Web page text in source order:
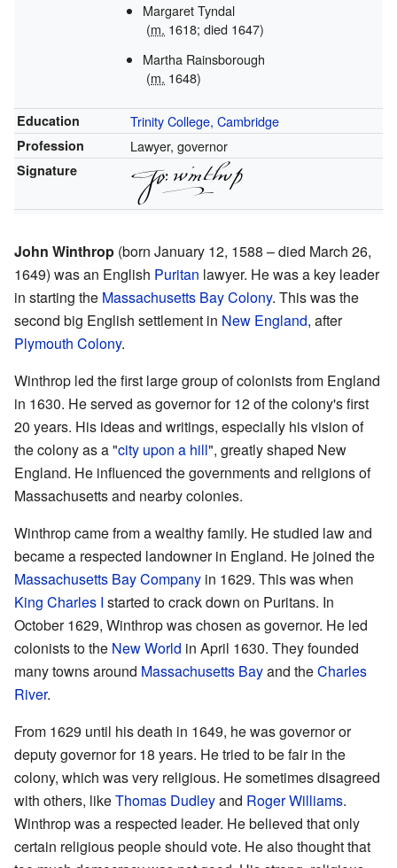
Margaret Tyndal
(m. 1618; died 1647)
Martha Rainsborough
(m. 1648)
Education Trinity College, Cambridge
Profession Lawyer, governor
Signature
John Winthrop (born January 12, 1588 – died March 26,
1649) was an English Puritan lawyer. He was a key leader
in starting the Massachusetts Bay Colony. This was the
second big English settlement in New England, after
Plymouth Colony.
Winthrop led the first large group of colonists from England
in 1630. He served as governor for 12 of the colony's first
20 years. His ideas and writings, especially his vision of
the colony as a "city upon a hill", greatly shaped New
England. He influenced the governments and religions of
Massachusetts and nearby colonies.
Winthrop came from a wealthy family. He studied law and
became a respected landowner in England. He joined the
Massachusetts Bay Company in 1629. This was when
King Charles I started to crack down on Puritans. In
October 1629, Winthrop was chosen as governor. He led
colonists to the New World in April 1630. They founded
many towns around Massachusetts Bayand theCharles
River.
From 1629 until his death in 1649, he was governor or
deputy governor for 18 years. He tried to be fair in the
colony, which was very religious. He sometimes disagreed
with others, likeThomas Dudleyand Roger Williams.
Winthrop was a respected leader. He believed that only
certain religious people should vote. He also thought that